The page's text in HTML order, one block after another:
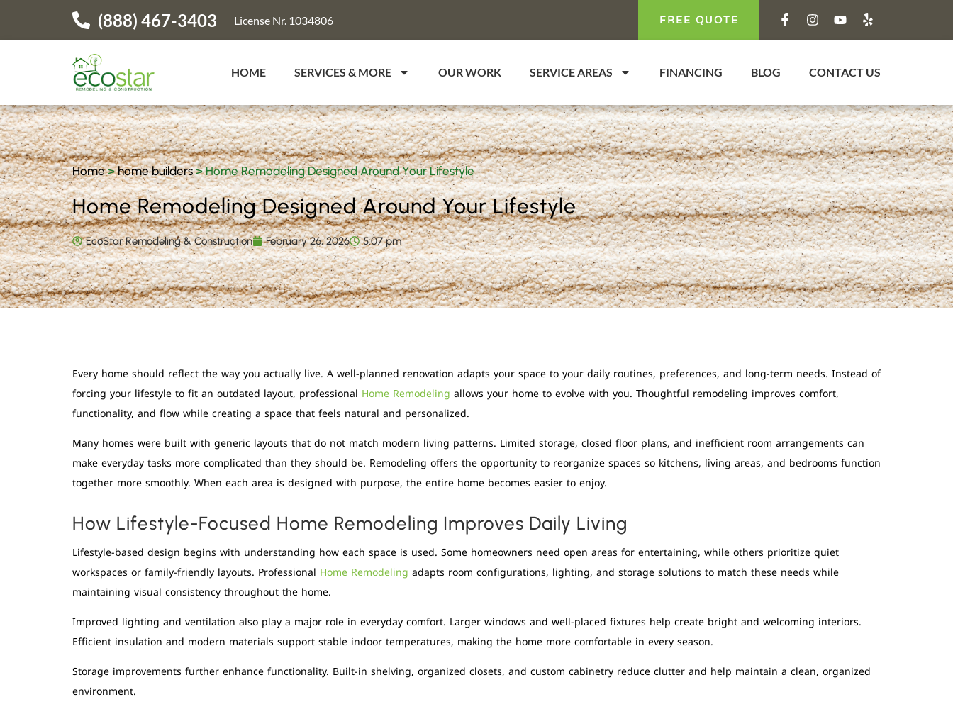
(888) 467-3403 License Nr. 1034806 FREE QUOTE
HOME SERVICES & MORE OUR WORK SERVICE AREAS FINANCING BLOG CONTACT US
Home>home builders>Home Remodeling Designed Around Your Lifestyle
Home Remodeling Designed Around Your Lifestyle
EcoStar Remodeling & Construction February 26, 2026 5:07 pm
Every home should reflect the way you actually live. A well-planned renovation adapts your space to your daily routines, preferences, and long-term needs. Instead of
forcing your lifestyle to fit an outdated layout, professional Home Remodeling allows your home to evolve with you. Thoughtful remodeling improves comfort,
functionality, and flow while creating a space that feels natural and personalized.
Many homes were built with generic layouts that do not match modern living patterns. Limited storage, closed floor plans, and inefficient room arrangements can
make everyday tasks more complicated than they should be. Remodeling offers the opportunity to reorganize spaces so kitchens, living areas, and bedrooms function
together more smoothly. When each area is designed with purpose, the entire home becomes easier to enjoy.
How Lifestyle-Focused Home Remodeling Improves Daily Living
Lifestyle-based design begins with understanding how each space is used. Some homeowners need open areas for entertaining, while others prioritize quiet
workspaces or family-friendly layouts. Professional Home Remodeling adapts room configurations, lighting, and storage solutions to match these needs while
maintaining visual consistency throughout the home.
Improved lighting and ventilation also play a major role in everyday comfort. Larger windows and well-placed fixtures help create bright and welcoming interiors.
Efficient insulation and modern materials support stable indoor temperatures, making the home more comfortable in every season.
Storage improvements further enhance functionality. Built-in shelving, organized closets, and custom cabinetry reduce clutter and help maintain a clean, organized
environment.